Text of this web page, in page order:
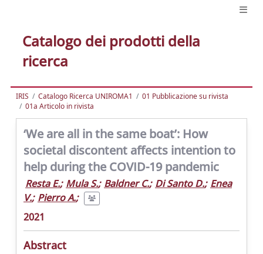
Catalogo dei prodotti della
ricerca
IRIS Catalogo Ricerca UNIROMA1
01 Pubblicazione su rivista
01a Articolo in rivista
‘We are all in the same boat’: How
societal discontent affects intention to
help during the COVID-19 pandemic
Resta E.; Mula S.; Baldner C.; Di Santo D.; Enea
V.; Pierro A.;
2021
Abstract